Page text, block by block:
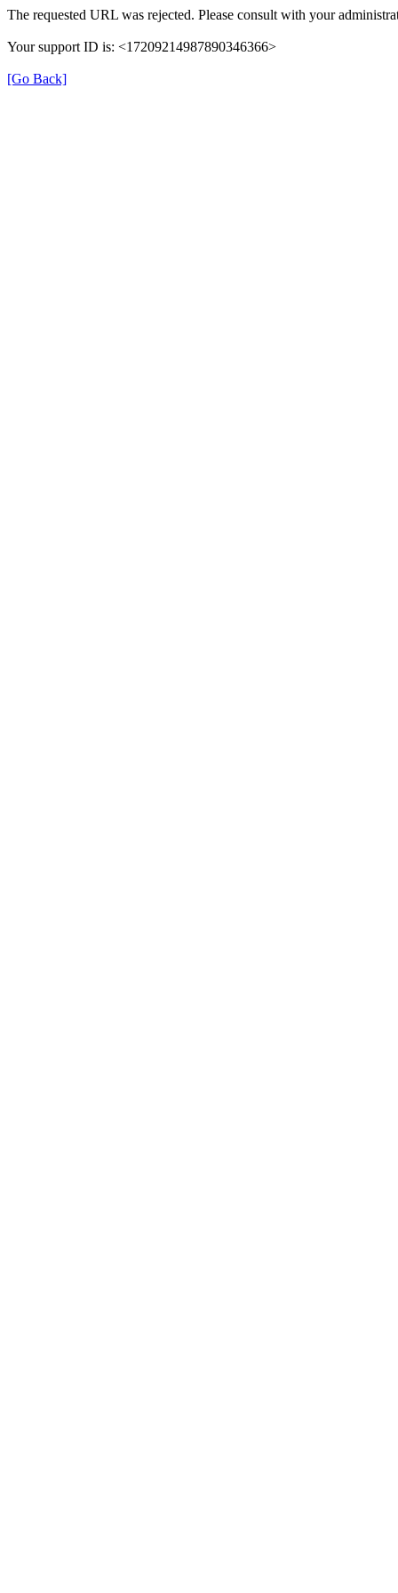
The requested URL was rejected. Please consult with your
Your support ID is: <17209214987890346366>
[Go Back]